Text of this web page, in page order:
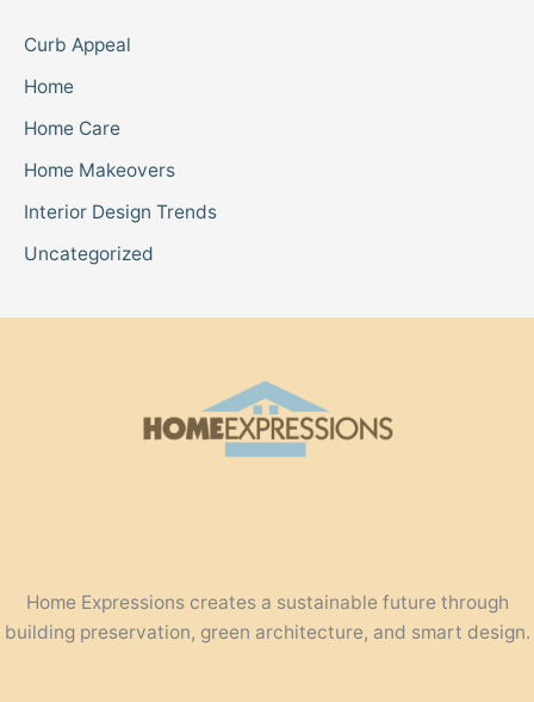
Curb Appeal
Home
Home Care
Home Makeovers
Interior Design Trends
Uncategorized
Home Expressions creates a sustainable future through
building preservation, green architecture, and smart design.